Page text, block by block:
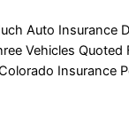
Vehicles Quoted
Insurance